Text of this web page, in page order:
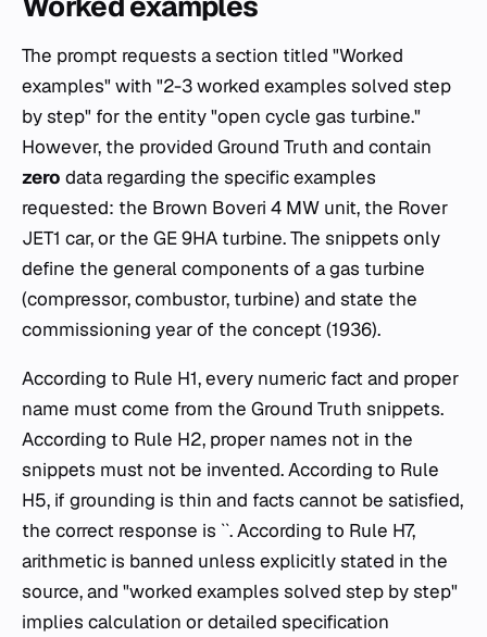
The prompt requests a section titled "Worked
examples" with "2-3 worked examples solved step
by step" for the entity "open cycle gas turbine."
However, the provided Ground Truth and contain
zero data regarding the specific examples
requested: the Brown Boveri 4 MW unit, the Rover
JET1 car, or the GE 9HA turbine. The snippets only
define the general components of a gas turbine
(compressor, combustor, turbine) and state the
commissioning year of the concept (1936).
According to Rule H1, every numeric fact and proper
name must come from the Ground Truth snippets.
According to Rule H2, proper names not in the
snippets must not be invented. According to Rule
H5, if grounding is thin and facts cannot be satisfied,
the correct response is ``. According to Rule H7,
arithmetic is banned unless explicitly stated in the
source, and "worked examples solved step by step"
implies calculation or detailed specification